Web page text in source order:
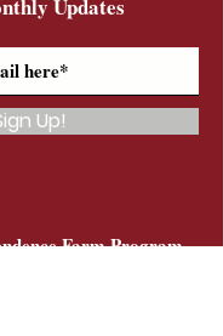
Updates
Up!
Farm Program